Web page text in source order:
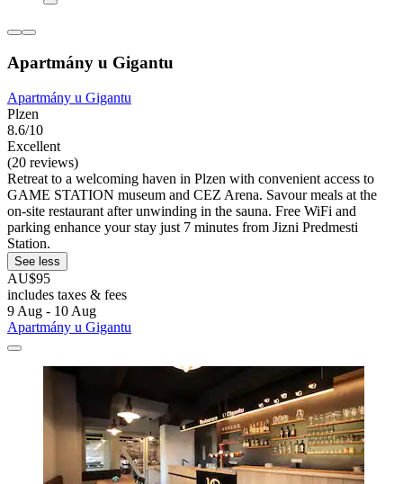
Apartmány u Gigantu
Apartmány u Gigantu
Plzen
8.6/10
Excellent
(20 reviews)
Retreat to a welcoming haven in Plzen with convenient access to
GAME STATION museum and CEZ Arena. Savour meals at the
on-site restaurant after unwinding in the sauna. Free WiFi and
parking enhance your stay just 7 minutes from Jizni Predmesti
Station.
See less
AU$95
includes taxes & fees
9 Aug - 10 Aug
Apartmány u Gigantu